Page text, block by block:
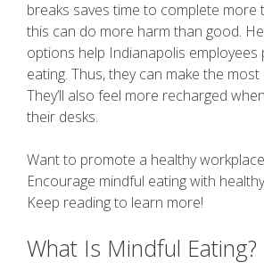
breaks saves time to complete more
this can do more harm than good.
options help Indianapolis employees
eating. Thus, they can make the
They’ll also feel more recharged
their desks.
Want to promote a healthy
Encourage mindful eating with
Keep reading to learn more!
What Is Mindful Eating?